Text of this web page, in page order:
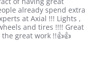
already spend extra
at Axial !!! Lights ,
and tires !!!! Great
great work !!👍👍